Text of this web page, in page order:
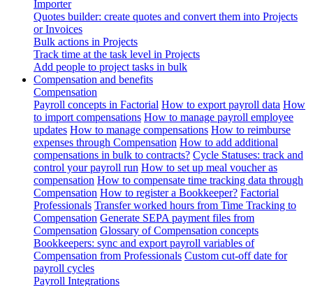
Importer
Quotes builder: create quotes and convert them into Projects
or Invoices
Bulk actions in Projects
Track time at the task level in Projects
Add people to project tasks in bulk
Compensation and benefits
Compensation
Payroll concepts in Factorial How to export payroll data How
to import compensations How to manage payroll employee
updates How to manage compensations How to reimburse
expenses through Compensation How to add additional
compensations in bulk to contracts? Cycle Statuses: track and
control your payroll run How to set up meal voucher as
compensation How to compensate time tracking data through
Compensation How to register a Bookkeeper? Factorial
Professionals Transfer worked hours from Time Tracking to
Compensation Generate SEPA payment files from
Compensation Glossary of Compensation concepts
Bookkeepers: sync and export payroll variables of
Compensation from Professionals Custom cut-off date for
payroll cycles
Payroll Integrations